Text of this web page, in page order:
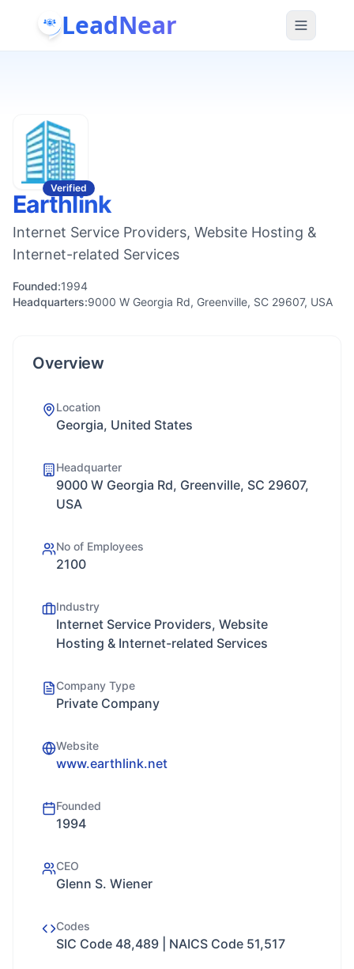
LeadNear
Verified
Earthlink
Internet Service Providers, Website Hosting &
Internet-related Services
Founded:1994
Headquarters:9000 W Georgia Rd, Greenville, SC 29607, USA
Overview
Location
Georgia, United States
Headquarter
9000 W Georgia Rd, Greenville, SC 29607,
USA
No of Employees
2100
Industry
Internet Service Providers, Website
Hosting & Internet-related Services
Company Type
Private Company
Website
www.earthlink.net
Founded
1994
CEO
Glenn S. Wiener
Codes
SIC Code 48,489 | NAICS Code 51,517